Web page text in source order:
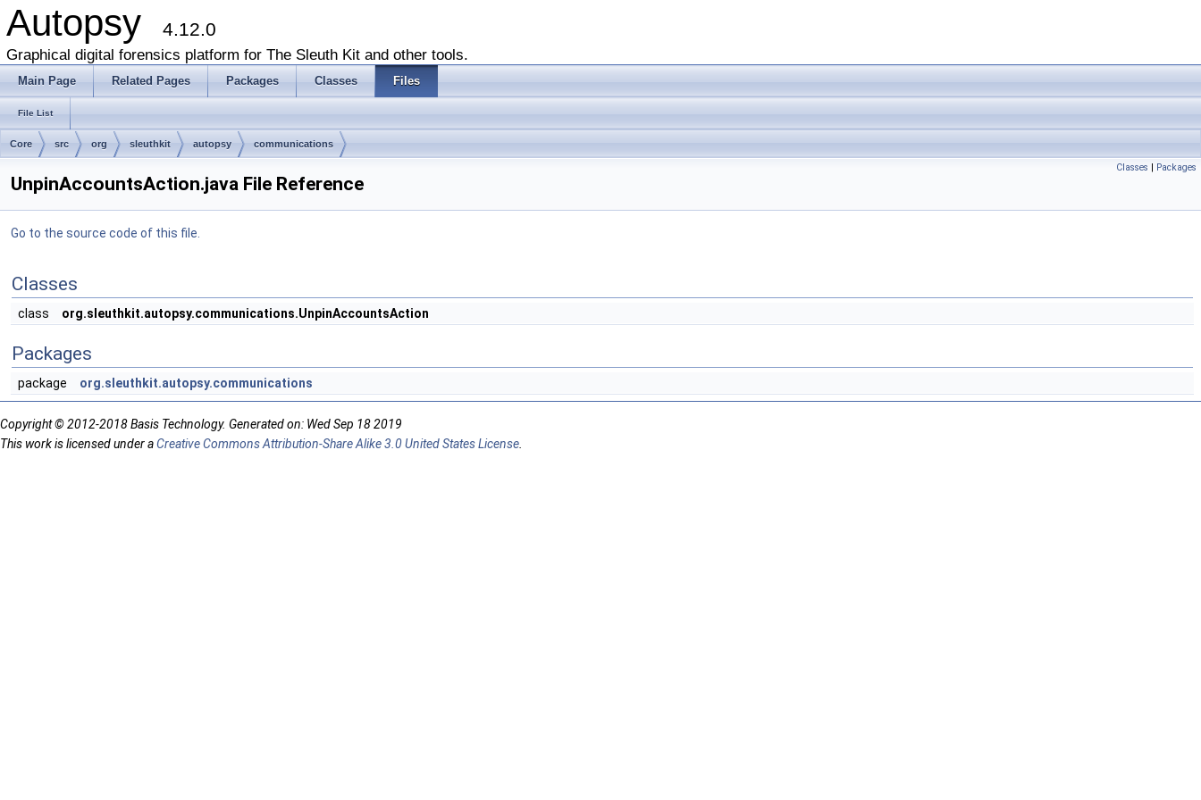
Autopsy 4.12.0
Graphical digital forensics platform for The Sleuth Kit and other tools.
Main Page Related Pages Packages Classes Files
File List
Core src org sleuthkit autopsy communications
Classes | Packages
UnpinAccountsAction.java File Reference
Go to the source code of this file.
Classes
class org.sleuthkit.autopsy.communications.UnpinAccountsAction
Packages
package org.sleuthkit.autopsy.communications
Copyright © 2012-2018 Basis Technology. Generated on: Wed Sep 18 2019
This work is licensed under aCreative Commons Attribution-Share Alike 3.0 United States License